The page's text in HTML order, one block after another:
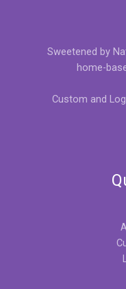
Sweetened by
home-
Custom and